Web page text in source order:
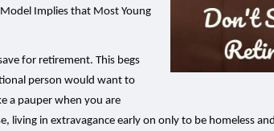
Implies that Most Young
for retirement. This begs
person would want to
a pauper when you are
in extravagance early on only to be homeless